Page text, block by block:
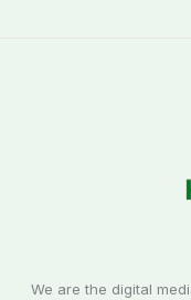
We are the digital